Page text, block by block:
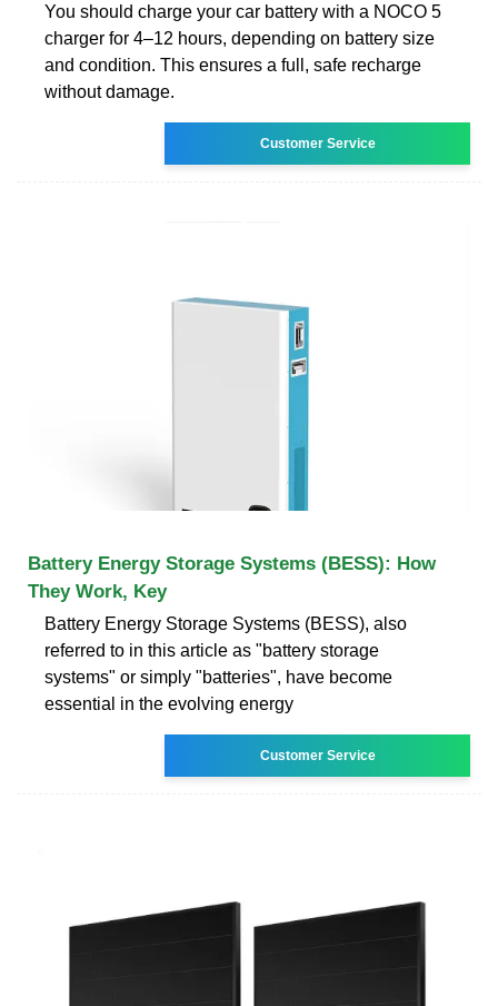
You should charge your car battery with a NOCO 5
charger for 4–12 hours, depending on battery size
and condition. This ensures a full, safe recharge
without damage.
Customer Service
Battery Energy Storage Systems (BESS): How
They Work, Key
Battery Energy Storage Systems (BESS), also
referred to in this article as "battery storage
systems" or simply "batteries", have become
essential in the evolving energy
Customer Service